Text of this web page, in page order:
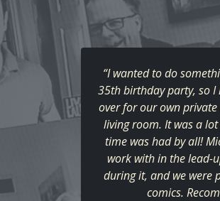
“I wanted to do
35th birthday party, so I
over for our own
living room. It was a
time was had by all!
work with in the lead-
during it, and we were
comics.